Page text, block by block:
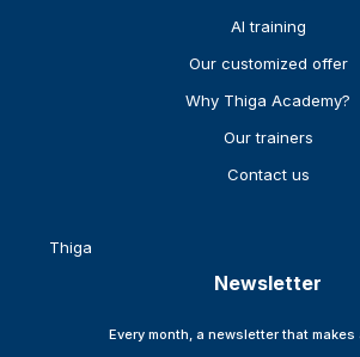
AI training
Our customized offer
Why Thiga Academy?
Our trainers
Contact us
Thiga
Newsletter
Every month, a newsletter that makes